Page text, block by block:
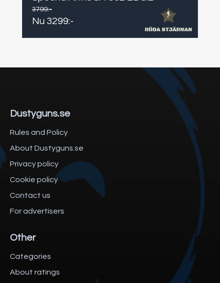
3799:-
Nu 3299:-
Dustyguns.se
Rules and Policy
About Dustyguns.se
Privacy policy
Cookie policy
Contact us
For advertisers
Other
Categories
About ratings